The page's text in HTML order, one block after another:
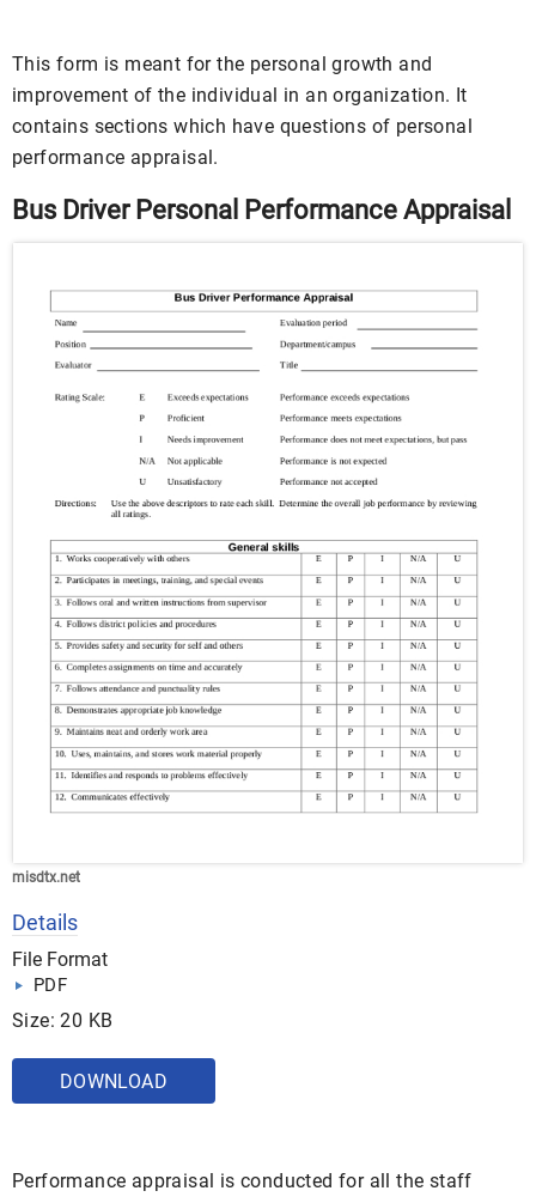
This form is meant for the personal growth and
improvement of the individual in an organization. It
contains sections which have questions of personal
performance appraisal.
Bus Driver Personal Performance Appraisal
misdtx.net
Details
File Format
PDF
Size: 20 KB
DOWNLOAD
Performance appraisal is conducted for all the staff